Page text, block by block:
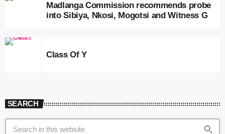
Madlanga Commission recommends probe
into Sibiya, Nkosi, Mogotsi and Witness G
Class Of Y
SEARCH
search